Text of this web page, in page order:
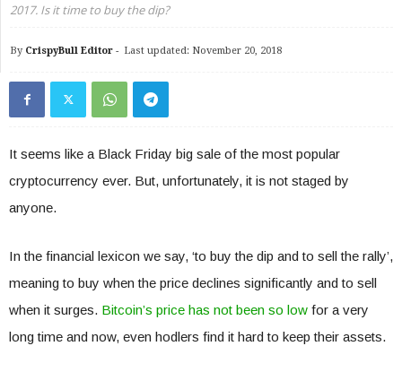
2017. Is it time to buy the dip?
By CrispyBull Editor - Last updated: November 20, 2018
It seems like a Black Friday big sale of the most popular
cryptocurrency ever. But, unfortunately, it is not staged by
anyone.
In the financial lexicon we say, ‘to buy the dip and to sell the rally’,
meaning to buy when the price declines significantly and to sell
when it surges. Bitcoin’s price has not been so low for a very
long time and now, even hodlers find it hard to keep their assets.